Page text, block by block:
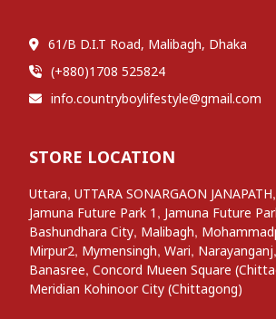
61/B D.I.T Road, Malibagh, Dhaka
(+880)1708 525824
info.countryboylifestyle@gmail.com
STORE LOCATION
Uttara,UTTARA SONARGAON JANAPATH,
Jamuna Future Park 1 , Jamuna Future
Bashundhara City, Malibagh,
Mirpur2, Mymensingh,Wari, Narayanganj,
Banasree,Concord Mueen Square
Meridian Kohinoor City (Chittagong)